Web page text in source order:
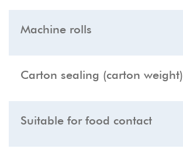
Machine rolls
Carton sealing (carton weight)
Suitable for food contact